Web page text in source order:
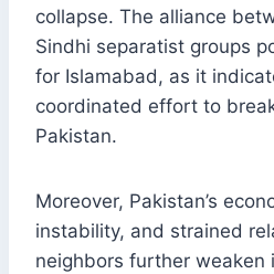
collapse. The alliance
Sindhi separatist groups
for Islamabad, as it
coordinated effort to
Pakistan.
Moreover, Pakistan’s
instability, and strained
neighbors further weaken